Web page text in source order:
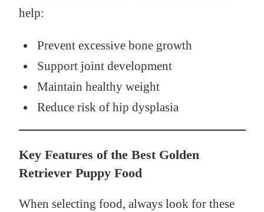
help:
Prevent excessive bone growth
Support joint development
Maintain healthy weight
Reduce risk of hip dysplasia
Key Features of the Best Golden
Retriever Puppy Food
When selecting food, always look for these